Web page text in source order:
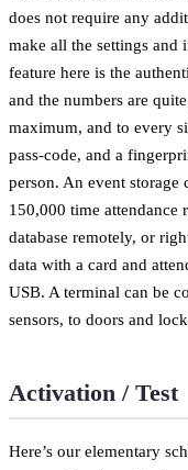
does not require any
make all the settings and
feature here is the
and the numbers are
maximum, and to every
pass-code, and a
person. An event storage
150,000 time attendance
database remotely, or
data with a card and
USB. A terminal can be
sensors, to doors and
Activation / Test
Here’s our elementary